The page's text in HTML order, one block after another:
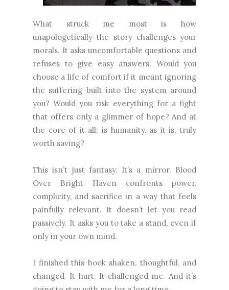
What struck me most is how
unapologetically the story challenges your
morals. It asks uncomfortable questions and
refuses to give easy answers. Would you
choose a life of comfort if it meant ignoring
the suffering built into the system around
you? Would you risk everything for a fight
that offers only a glimmer of hope? And at
the core of it all: is humanity, as it is, truly
worth saving?
This isn’t just fantasy. It’s a mirror. Blood
Over Bright Haven confronts power,
complicity, and sacrifice in a way that feels
painfully relevant. It doesn’t let you read
passively. It asks you to take a stand, even if
only in your own mind.
I finished this book shaken, thoughtful, and
changed. It hurt. It challenged me. And it’s